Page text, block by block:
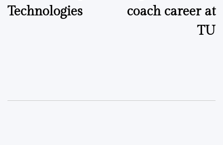
Technologies
coach career at
TU